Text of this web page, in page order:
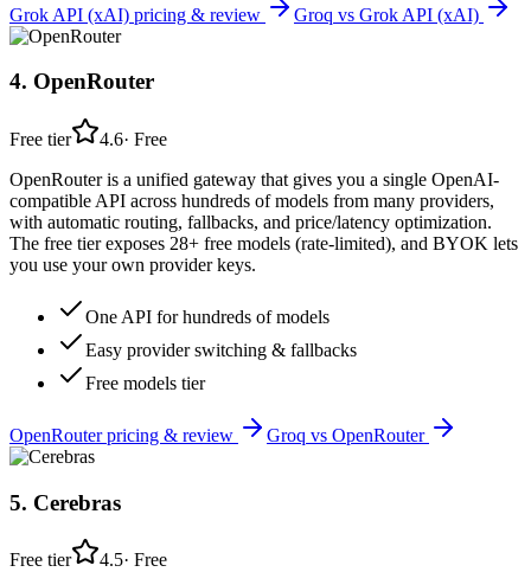
Grok API (xAI) pricing & review Groq vs Grok API (xAI)
4. OpenRouter
Free tier 4.6· Free
OpenRouter is a unified gateway that gives you a single OpenAI-
compatible API across hundreds of models from many providers,
with automatic routing, fallbacks, and price/latency optimization.
The free tier exposes 28+ free models (rate-limited), and BYOK lets
you use your own provider keys.
One API for hundreds of models
Easy provider switching & fallbacks
Free models tier
OpenRouterpricing & review Groq vs OpenRouter
5. Cerebras
Free tier 4.5· Free